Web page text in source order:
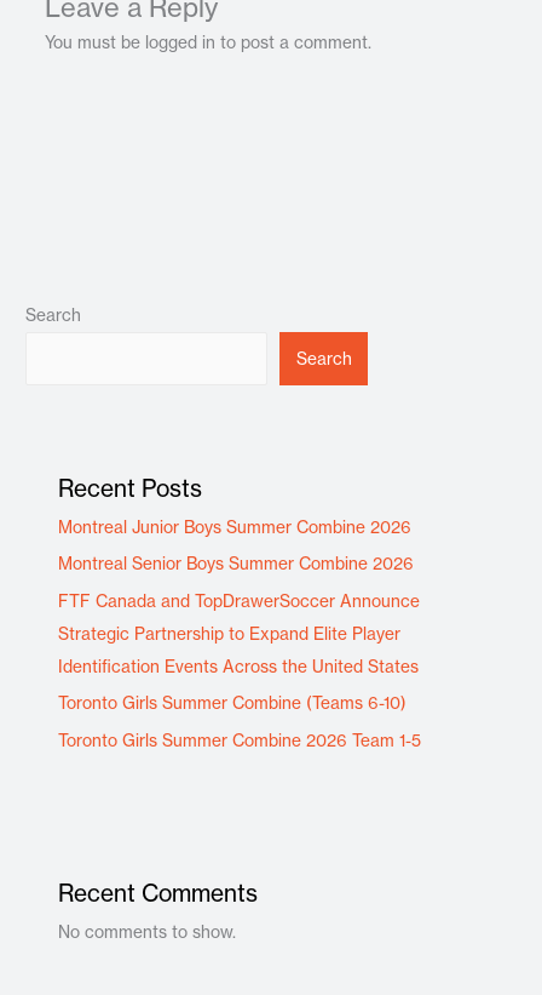
You must be logged in to post a comment.
Search
Search
Recent Posts
Montreal Junior Boys Summer Combine 2026
Montreal Senior Boys Summer Combine 2026
FTF Canada and TopDrawerSoccer Announce
Strategic Partnership to Expand Elite Player
Identification Events Across the United States
Toronto Girls Summer Combine (Teams 6-10)
Toronto Girls Summer Combine 2026 Team 1-5
Recent Comments
No comments to show.